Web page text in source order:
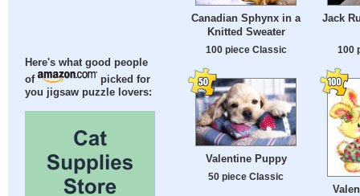
Here's what good people
of
picked for
you jigsaw puzzle lovers:
Canadian Sphynx in a
Knitted Sweater
100 piece Classic
Jack
100
Valentine Puppy
50 piece Classic